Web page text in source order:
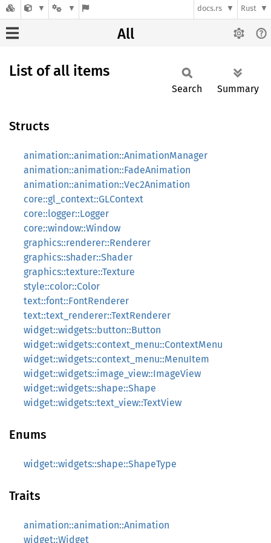
docs.rs Rust
All
List of all items
Search Summary
Structs
animation::animation::AnimationManager
animation::animation::FadeAnimation
animation::animation::Vec2Animation
core::gl_context::GLContext
core::logger::Logger
core::window::Window
graphics::renderer::Renderer
graphics::shader::Shader
graphics::texture::Texture
style::color::Color
text::font::FontRenderer
text::text_renderer::TextRenderer
widget::widgets::button::Button
widget::widgets::context_menu::ContextMenu
widget::widgets::context_menu::MenuItem
widget::widgets::image_view::ImageView
widget::widgets::shape::Shape
widget::widgets::text_view::TextView
Enums
widget::widgets::shape::ShapeType
Traits
animation::animation::Animation
widget::Widget